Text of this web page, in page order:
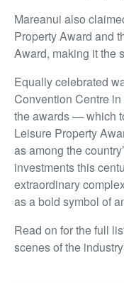
Mareanui also
Property Award and
Award, making it the
Equally celebrated
Convention Centre
the awards — which
Leisure Property
as among the
investments this
extraordinary
as a bold symbol of
Read on for the full
scenes of the